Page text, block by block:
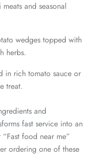
and seasonal
wedges topped with
herbs.
in rich tomato sauce or
treat.
and
fast service into an
food near me”
ordering one of these